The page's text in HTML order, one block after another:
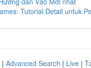
Tutorial Detail untuk
| Advanced Search | Live |